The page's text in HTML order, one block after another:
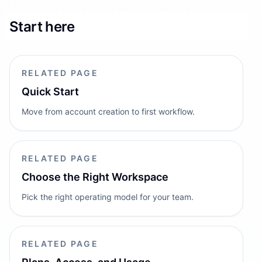
Start here
RELATED PAGE
Quick Start
Move from account creation to first workflow.
RELATED PAGE
Choose the Right Workspace
Pick the right operating model for your team.
RELATED PAGE